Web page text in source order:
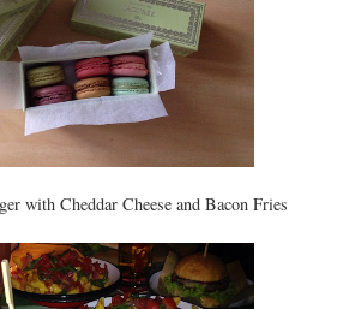
with Cheddar Cheese and Bacon Fries